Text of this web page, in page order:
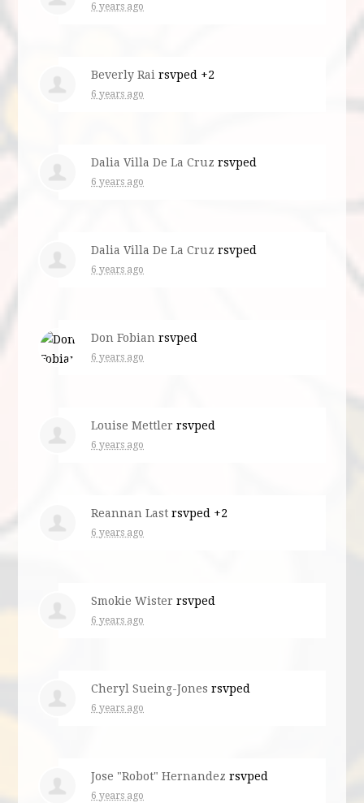
6 years ago
Beverly Rai rsvped +2
6 years ago
Dalia Villa De La Cruz rsvped
6 years ago
Dalia Villa De La Cruz rsvped
6 years ago
Don Fobian rsvped
6 years ago
Louise Mettler rsvped
6 years ago
Reannan Last rsvped +2
6 years ago
Smokie Wister rsvped
6 years ago
Cheryl Sueing-Jones rsvped
6 years ago
Jose "Robot" Hernandez rsvped
6 years ago